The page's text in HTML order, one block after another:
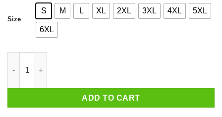
Size
S M L XL 2XL 3XL 4XL 5XL
6XL
ADD TO CART